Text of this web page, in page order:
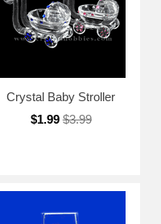
Crystal Baby Stroller
$1.99 $3.99